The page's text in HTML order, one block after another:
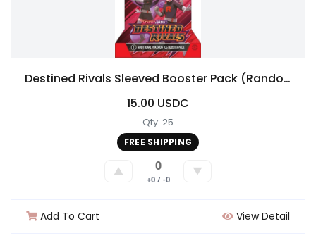
Destined Rivals Sleeved Booster Pack (Random Art)
15.00 USDC
Qty: 25
FREE SHIPPING
▲ 0
+0 / -0
▼
Add To Cart View Detail